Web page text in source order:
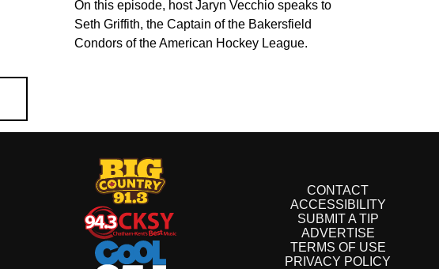
On this episode, host Jaryn Vecchio speaks to
Seth Griffith, the Captain of the Bakersfield
Condors of the American Hockey League.
CONTACT
ACCESSIBILITY
SUBMIT A TIP
ADVERTISE
TERMS OF USE
PRIVACY POLICY